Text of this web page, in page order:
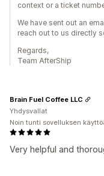
context or a ticket
We have sent out an
reach out to us directly
Regards,
Team AfterShip
Very helpful and
Brain Fuel Coffee LLC
Yhdysvallat
Noin tunti sovelluksen